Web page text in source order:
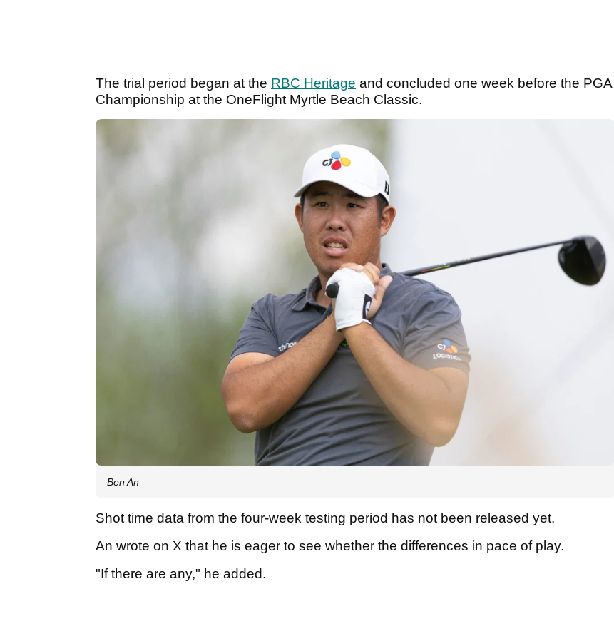
The trial period began at the RBC Heritage and concluded one week before the PGA
Championship at the OneFlight Myrtle Beach Classic.
Ben An
Shot time data from the four-week testing period has not been released yet.
An wrote on X that he is eager to see whether the differences in pace of play.
"If there are any," he added.